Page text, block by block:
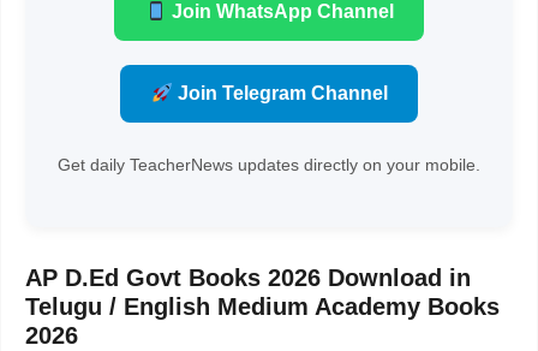
Join WhatsApp Channel
Join Telegram Channel
Get daily TeacherNews updates directly on your mobile.
AP D.Ed Govt Books 2026 Download in
Telugu / English Medium Academy Books
2026